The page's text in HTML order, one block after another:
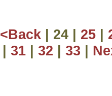
<Back | 24 | 25 |
| 31 | 32 | 33 |